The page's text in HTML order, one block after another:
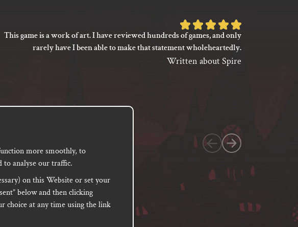
more smoothly, to
to analyse our traffic.
on this Website or set your
below and then clicking
choice at any time using the link
Rated
customer
rating
This game is a work of art. I have reviewed hundreds of games, and only
rarely have I been able to make that statement wholeheartedly.
Written about Spire